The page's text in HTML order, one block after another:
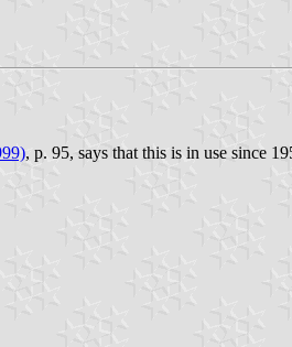
, p. 95, says that this is in use since